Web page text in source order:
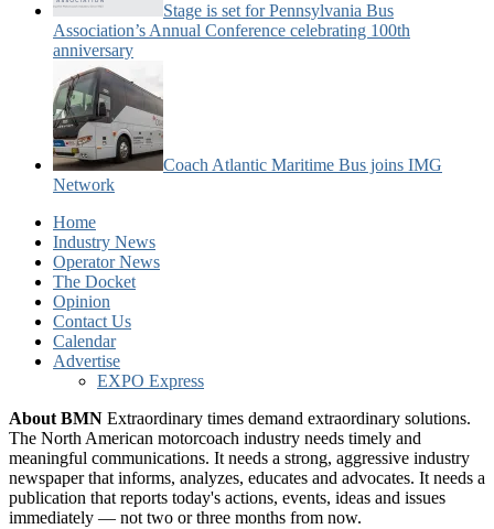
Stage is set for Pennsylvania Bus
Association’s Annual Conference celebrating 100th
anniversary
Coach Atlantic Maritime Bus joins IMG
Network
Home
Industry News
Operator News
The Docket
Opinion
Contact Us
Calendar
Advertise
EXPO Express
About BMN Extraordinary times demand extraordinary solutions.
The North American motorcoach industry needs timely and
meaningful communications. It needs a strong, aggressive industry
newspaper that informs, analyzes, educates and advocates. It needs a
publication that reports today's actions, events, ideas and issues
immediately — not two or three months from now.